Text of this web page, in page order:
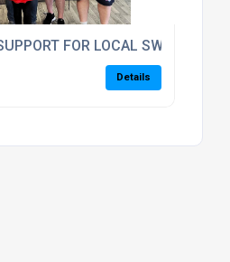
FOR LOCAL SWIMMING
Details